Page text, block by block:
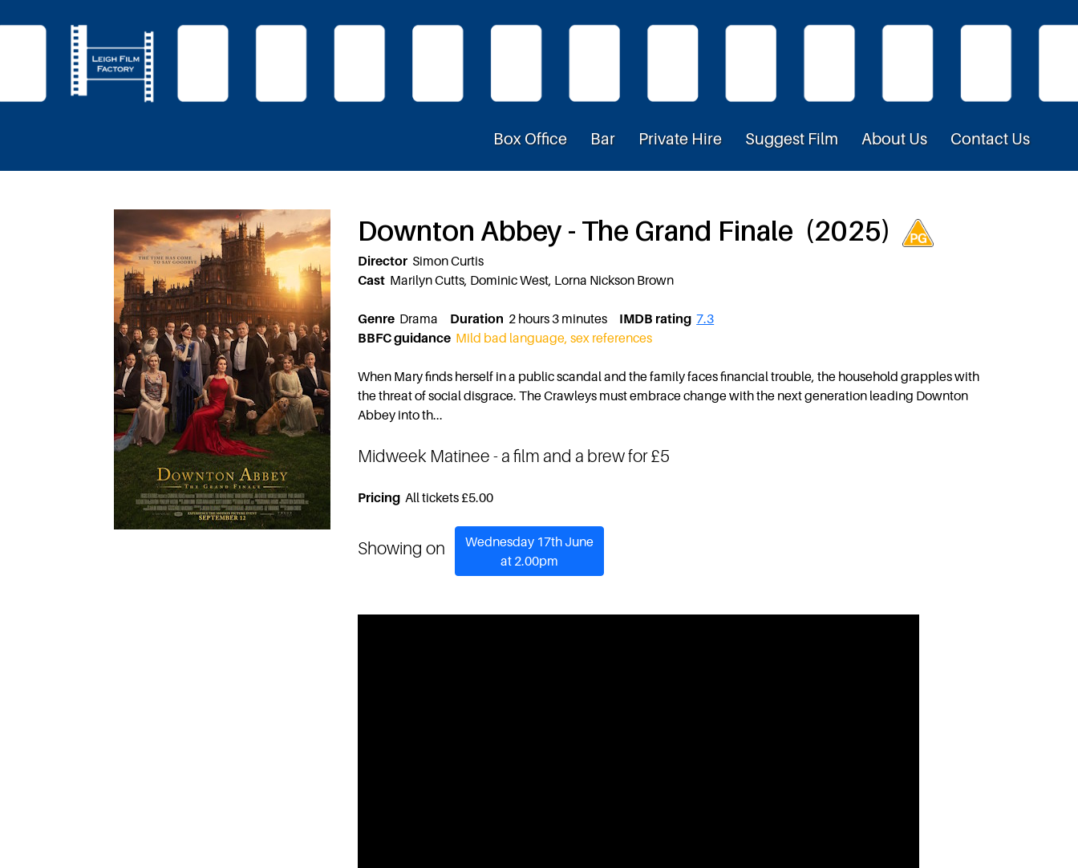
Box Office Bar Private Hire Suggest Film About Us Contact Us
Downton Abbey - The Grand Finale (2025)
Director Simon Curtis
Cast Marilyn Cutts, Dominic West, Lorna Nickson Brown
Genre Drama Duration 2 hours 3 minutes IMDB rating 7.3
BBFC guidance Mild bad language, sex references
When Mary finds herself in a public scandal and the family faces financial trouble, the household grapples with
the threat of social disgrace. The Crawleys must embrace change with the next generation leading Downton
Abbey into th...
Midweek Matinee- a film and a brew for £5
Pricing All tickets £5.00
Showing on
Wednesday 17th June
at 2.00pm